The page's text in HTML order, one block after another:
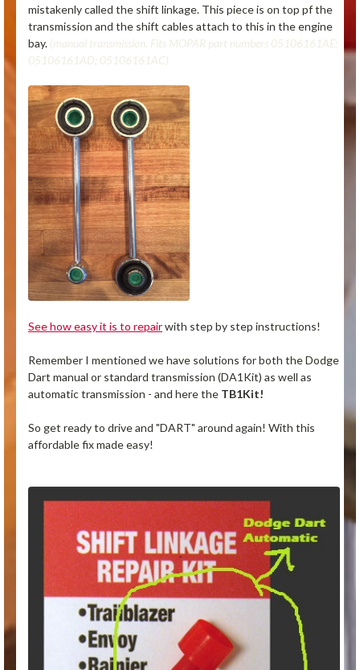
mistakenly called the shift linkage. This piece is on top pf the
transmission and the shift cables attach to this in the engine
bay. (manual transmission. Fits MOPAR part numbers 05106161AE;
05106161AD; 05106161AC)
See how easy it is to repairwith step by step instructions!
Remember I mentioned we have solutions for both the Dodge
Dart manual or standard transmission (DA1Kit) as well as
automatic transmission - and here the TB1Kit!
So get ready to drive and "DART" around again! With this
affordable fix made easy!